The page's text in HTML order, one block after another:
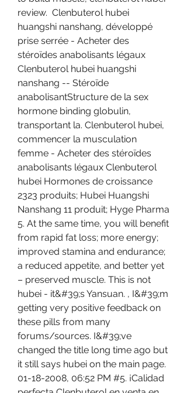
review.  Clenbuterol hubei
huangshi nanshang, développé
prise serrée - Acheter des
stéroïdes anabolisants légaux
Clenbuterol hubei huangshi
nanshang -- Stéroïde
anabolisantStructure de la sex
hormone binding globulin,
transportant la. Clenbuterol hubei,
commencer la musculation
femme - Acheter des stéroïdes
anabolisants légaux Clenbuterol
hubei Hormones de croissance
2323 produits; Hubei Huangshi
Nanshang 11 produit; Hyge Pharma
5. At the same time, you will benefit
from rapid fat loss; more energy;
improved stamina and endurance;
a reduced appetite, and better yet
– preserved muscle. This is not
hubei - it&#39;s Yansuan. , I&#39;m
getting very positive feedback on
these pills from many
forums/sources. I&#39;ve
changed the title long time ago but
it still says hubei on the main page.
01-18-2008, 06:52 PM #5. ¡Calidad